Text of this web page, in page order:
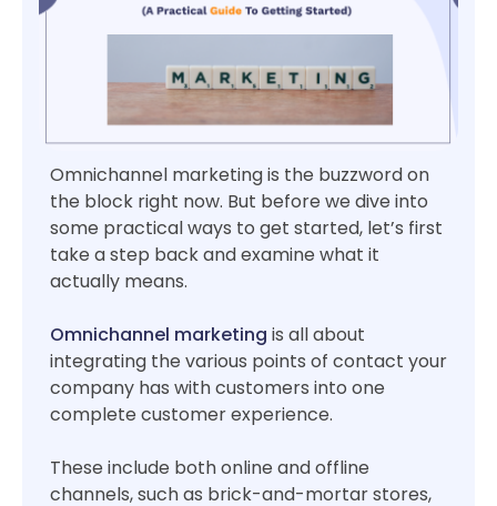
Omnichannel marketing is the buzzword on
the block right now. But before we dive into
some practical ways to get started, let’s first
take a step back and examine what it
actually means.
Omnichannel marketing is all about
integrating the various points of contact your
company has with customers into one
complete customer experience.
These include both online and offline
channels, such as brick-and-mortar stores,